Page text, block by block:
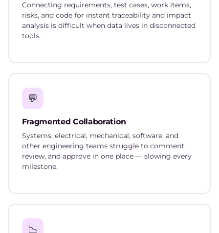
Connecting requirements, test cases, work items,
risks, and code for instant traceability and impact
analysis is difficult when data lives in disconnected
tools.
💬
Fragmented Collaboration
Systems, electrical, mechanical, software, and
other engineering teams struggle to comment,
review, and approve in one place — slowing every
milestone.
📉